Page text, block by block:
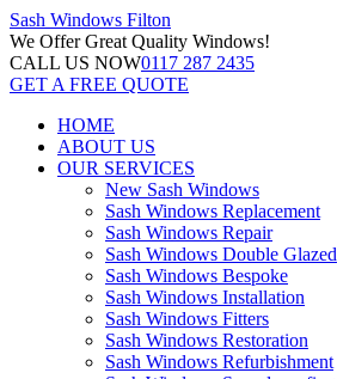
Sash Windows Filton
We OfferGreat Quality Windows!
CALL US NOW0117 287 2435
GET A FREE QUOTE
HOME
ABOUT US
OUR SERVICES
New Sash Windows
Sash Windows Replacement
Sash Windows Repair
Sash Windows Double Glazed
Sash Windows Bespoke
Sash Windows Installation
Sash Windows Fitters
Sash Windows Restoration
Sash Windows Refurbishment